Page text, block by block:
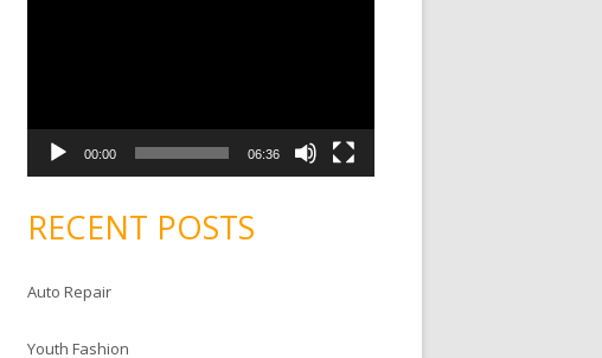
e
00:00 06:36
RECENT POSTS
Auto Repair
Youth Fashion